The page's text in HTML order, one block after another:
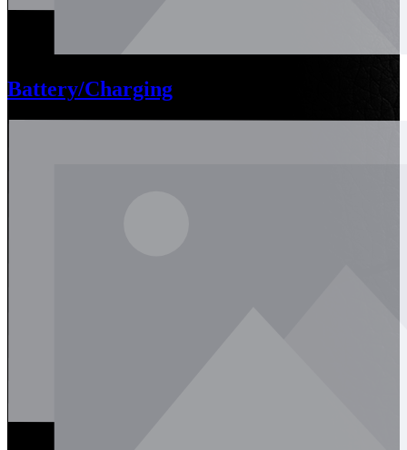
Battery/Charging